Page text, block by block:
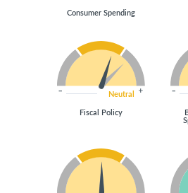
Consumer Spending
Neutral
Fiscal Policy